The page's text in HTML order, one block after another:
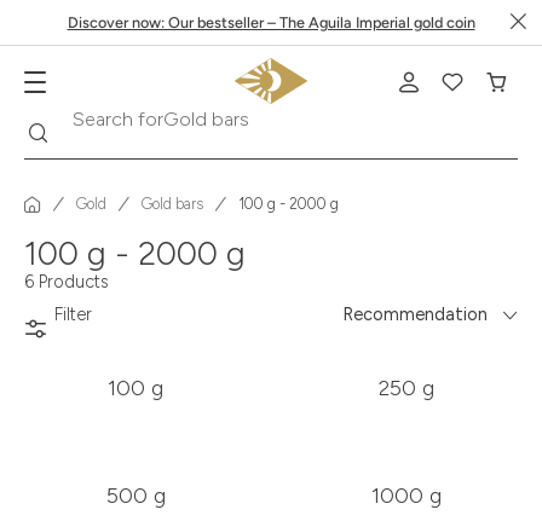
Discover now: Our bestseller – The Aguila Imperial gold coin
Search forGold bars
Gold Gold bars 100 g - 2000 g
100 g - 2000 g
6 Products
Filter
Recommendation
100 g 250 g
500 g 1000 g